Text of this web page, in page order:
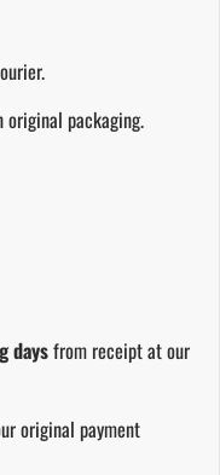
original packaging.
daysfrom receipt at our
original payment